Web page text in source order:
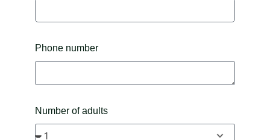
Phone number
Number of adults